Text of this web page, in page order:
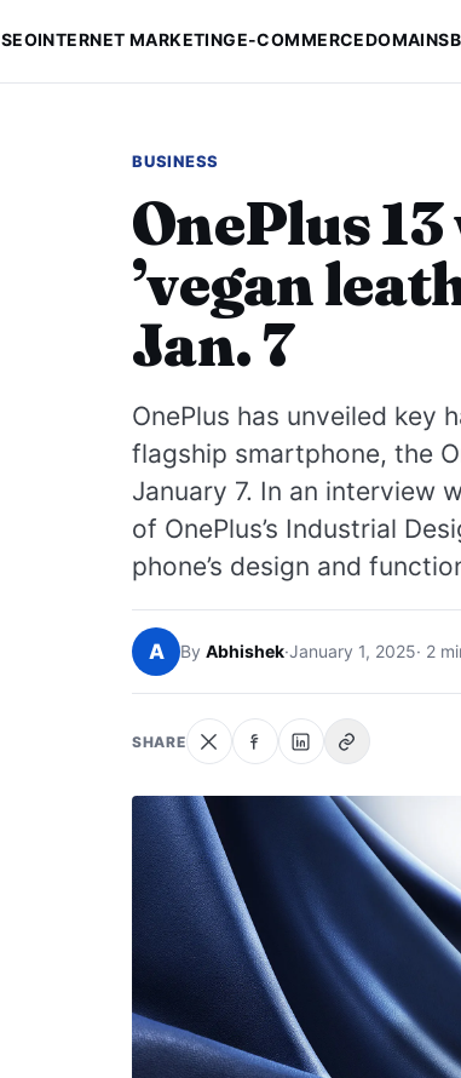
SEOINTERNET MARKETINGE-COMMERCEDOMAINS
BUSINESS
OnePlus
’vegan
Jan. 7
OnePlus has unveiled key
flagship smartphone, the
January 7. In an interview
of OnePlus’s Industrial
phone’s design and
A By Abhishek·January 1, 2025· 2
SHARE